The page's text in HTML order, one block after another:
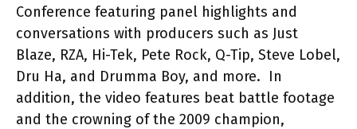
Conference featuring panel highlights and
conversations with producers such as Just
Blaze, RZA, Hi-Tek, Pete Rock, Q-Tip, Steve Lobel,
Dru Ha, and Drumma Boy, and more. In
addition, the video features beat battle footage
and the crowning of the 2009 champion,